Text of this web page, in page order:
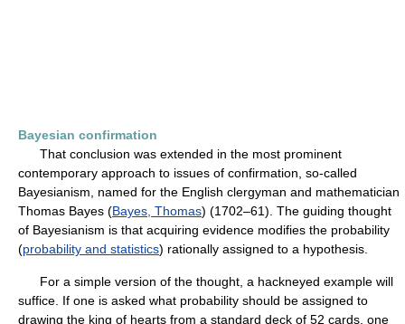
Bayesian confirmation
That conclusion was extended in the most prominent
contemporary approach to issues of confirmation, so-called
Bayesianism, named for the English clergyman and mathematician
Thomas Bayes (Bayes, Thomas) (1702–61). The guiding thought
of Bayesianism is that acquiring evidence modifies the probability
(probability and statistics) rationally assigned to a hypothesis.
For a simple version of the thought, a hackneyed example will
suffice. If one is asked what probability should be assigned to
drawing the king of hearts from a standard deck of 52 cards, one